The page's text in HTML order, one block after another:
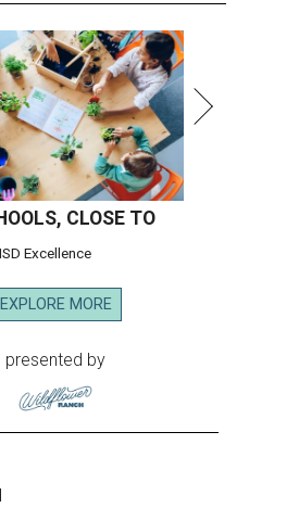
CLOSE TO
Excellence
EXPLORE MORE
presented by